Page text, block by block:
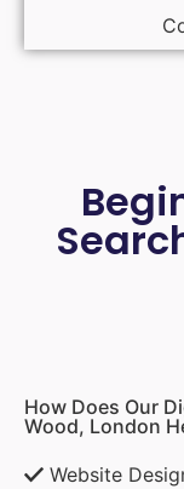
How Does Our
Wood, London
Website